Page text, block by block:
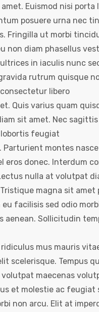
Euismod nisi porta
posuere urna nec
Fringilla ut morbi
non diam phasellus
in iaculis nunc
rutrum quisque
libero
Quis varius quam
sit amet. Nec
feugiat
Parturient montes
eros donec. Interdum
nulla at volutpat
magna sit
facilisis sed odio
aenean. Sollicitudin
mus mauris
scelerisque. Tempus
maecenas
et molestie ac
non arcu. Elit at